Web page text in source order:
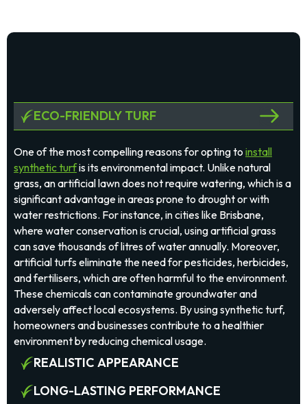
ECO-FRIENDLY TURF
REALISTIC APPEARANCE
LONG-LASTING PERFORMANCE
One of the most compelling reasons for opting to install
synthetic turfis its environmental impact. Unlike natural
grass, an artificial lawn does not require watering, which is a
significant advantage in areas prone to drought or with
water restrictions. For instance, in cities like Brisbane,
where water conservation is crucial, using artificial grass
can save thousands of litres of water annually. Moreover,
artificial turfs eliminate the need for pesticides, herbicides,
and fertilisers, which are often harmful to the environment.
These chemicals can contaminate groundwater and
adversely affect local ecosystems. By using synthetic turf,
homeowners and businesses contribute to a healthier
environment by reducing chemical usage.